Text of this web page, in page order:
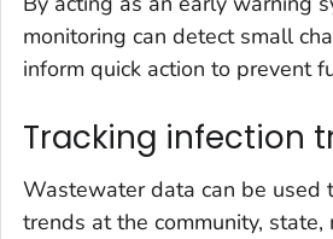
monitoring can detect small
inform quick action to prevent
Tracking infection
Wastewater data can be used
trends at the community, state,